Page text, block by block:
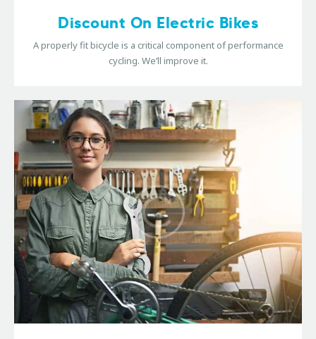
Discount On Electric Bikes
A properly fit bicycle is a critical component of performance
cycling. We’ll improve it.